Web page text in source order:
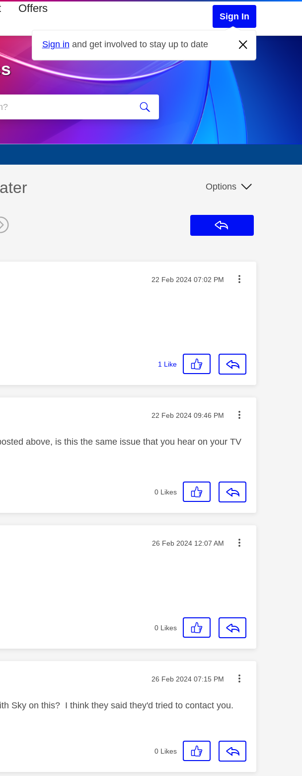
Offers
Sign In
Sign in and get involved to stay up to date
Options
Message posted on
‎22 Feb 2024 07:02 PM
1 Like
Message posted on
‎22 Feb 2024 09:46 PM
above, is this the same issue that you hear on your TV
0 Likes
Message posted on
‎26 Feb 2024 12:07 AM
0 Likes
Message posted on
‎26 Feb 2024 07:15 PM
Sky on this? I think they said they'd tried to contact you.
0 Likes